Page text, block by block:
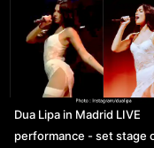
Dua Lipa in Madrid LIVE
performance - set stage